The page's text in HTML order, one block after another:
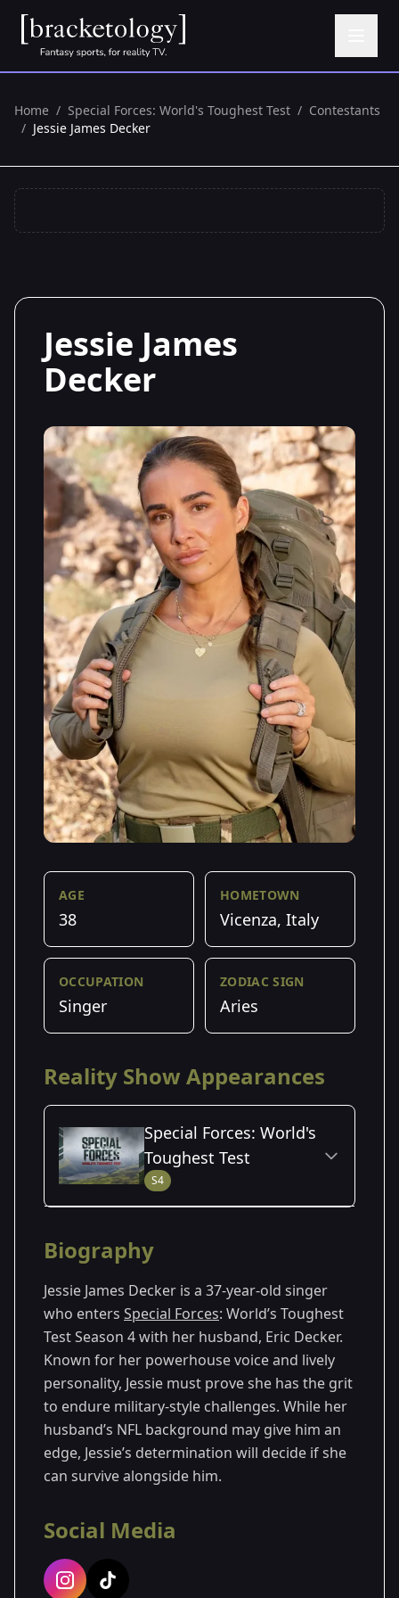
Home / Special Forces: World's Toughest Test / Contestants
/ Jessie James Decker
Jessie James
Decker
AGE
38
HOMETOWN
Vicenza, Italy
OCCUPATION
Singer
ZODIAC SIGN
Aries
Reality Show Appearances
Special Forces: World's
Toughest Test
S4
Season 4
Biography
Jessie James Decker is a 37-year-old singer
who enters Special Forces: World’s Toughest
Test Season 4 with her husband, Eric Decker.
Known for her powerhouse voice and lively
personality, Jessie must prove she has the grit
to endure military-style challenges. While her
husband’s NFL background may give him an
edge, Jessie’s determination will decide if she
can survive alongside him.
Social Media